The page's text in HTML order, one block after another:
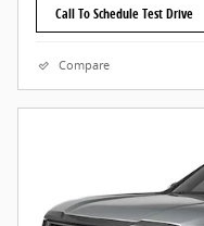
Call To Schedule Test Drive
Compare